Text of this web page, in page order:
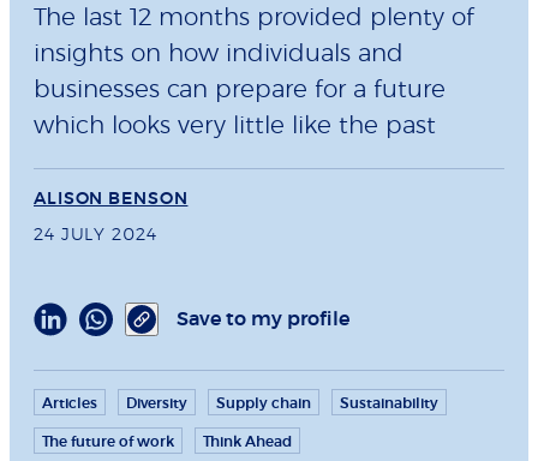
The last 12 months provided plenty of
insights on how individuals and
businesses can prepare for a future
which looks very little like the past
ALISON BENSON
24 JULY 2024
Save to my profile
Articles Diversity Supply chain Sustainability
The future of work Think Ahead